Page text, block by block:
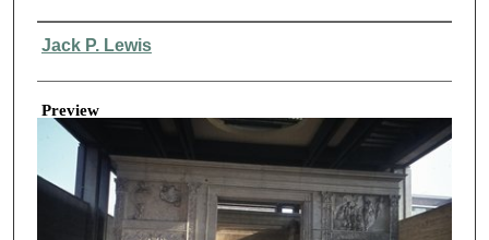
Creator
Jack P. Lewis
Preview